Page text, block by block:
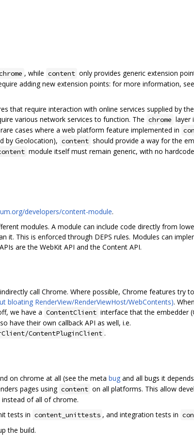
, while content only provides generic extension
adding new extension points: for more information, see
that require interaction with online services supplied by
various network services to function. The chrome layer
cases where a web platform feature implemented in
by Geolocation), content should provide a way for the
module itself must remain generic, with no
developers/content-module.
modules. A module can include code directly from
it. This is enforced through DEPS rules. Modules can
are the WebKit API and the Content API.
call Chrome. Where possible, Chrome features try
bloating RenderView/RenderViewHost/WebContents).
we have a ContentClient interface that the embedder
have their own callback API as well, i.e.
ContentPluginClient .
on chrome at all (see the meta bug and all bugs it
pages using content on all platforms. This allow
of all of chrome.
tests in content_unittests , and integration tests in
the build.